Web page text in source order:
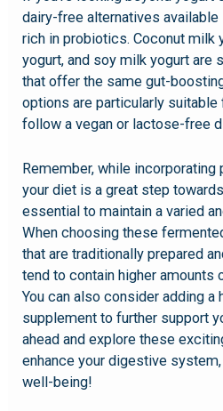
dairy-free alternatives available
rich in probiotics. Coconut milk
yogurt, and soy milk yogurt are
that offer the same gut-
options are particularly
follow a vegan or lactose-free
Remember, while
your diet is a great step towards
essential to maintain a varied
When choosing these
that are traditionally prepared
tend to contain higher amounts
You can also consider adding
supplement to further support
ahead and explore these
enhance your digestive system,
well-being!